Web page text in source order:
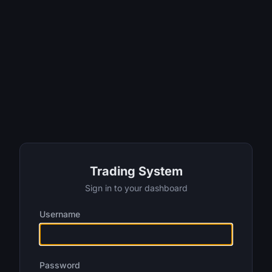
Trading System
Sign in to your dashboard
Username
Password